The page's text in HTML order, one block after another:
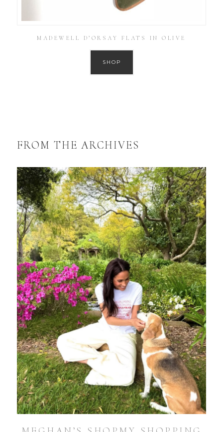
MADEWELL D’ORSAY FLATS IN OLIVE
SHOP
FROM THE ARCHIVES